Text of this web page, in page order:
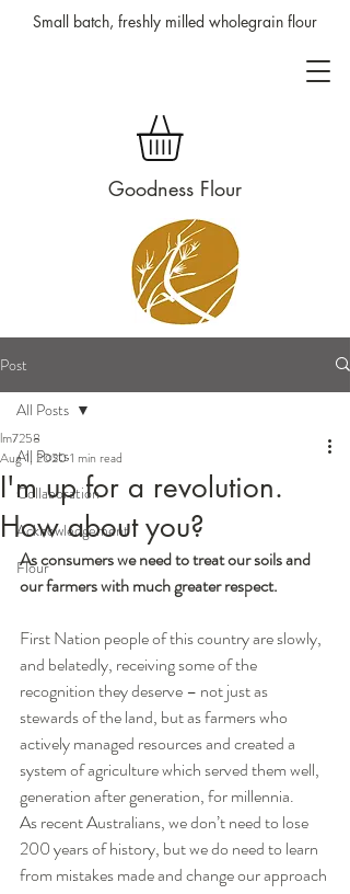
Small batch, freshly milled wholegrain flour
Goodness Flour
Post
All Posts
Collaboration
Acknowledgement
Flour
All Posts
I'm up for a revolution.
How about you?
lm7258
Aug 1, 20201 min read
As consumers we need to treat our soils and
our farmers with much greater respect.
First Nation people of this country are slowly,
and belatedly, receiving some of the
recognition they deserve – not just as
stewards of the land, but as farmers who
actively managed resources and created a
system of agriculture which served them well,
generation after generation, for millennia.
As recent Australians, we don’t need to lose
200 years of history, but we do need to learn
from mistakes made and change our approach